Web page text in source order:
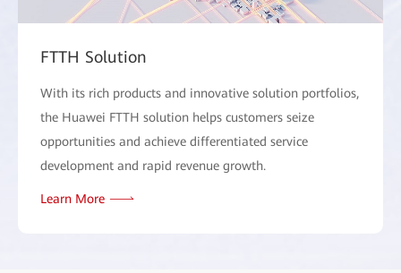
FTTH Solution
With its rich products and innovative solution portfolios,
the Huawei FTTH solution helps customers seize
opportunities and achieve differentiated service
development and rapid revenue growth.
Learn More